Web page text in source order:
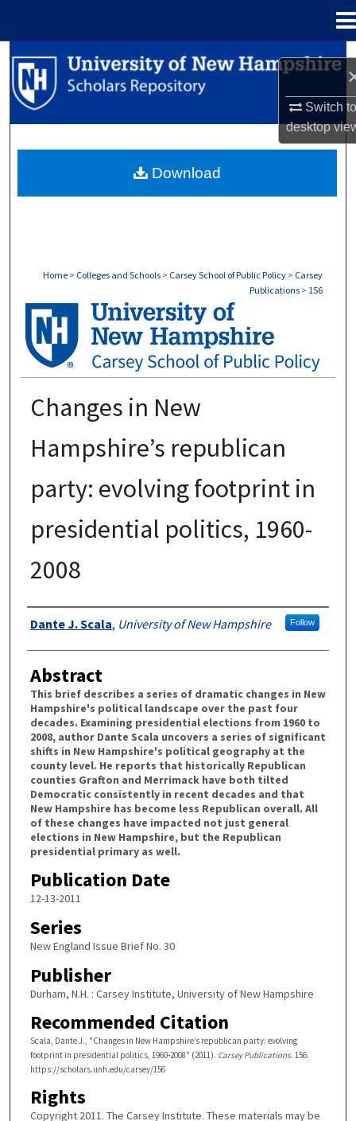
Switch
desktop
Search
Browse Collections
About
Home > Colleges and Schools > Carsey School of Public Policy > Carsey
Publications > 156
CARSEY PUBLICATIONS
Changes in New
Hampshire’s republican
party: evolving footprint in
presidential politics, 1960-
2008
Authors
Dante J. Scala, University of New Hampshire Follow
Abstract
This brief describes a series of dramatic changes in New
Hampshire's political landscape over the past four
decades. Examining presidential elections from 1960 to
2008, author Dante Scala uncovers a series of significant
shifts in New Hampshire's political geography at the
county level. He reports that historically Republican
counties Grafton and Merrimack have both tilted
Democratic consistently in recent decades and that
New Hampshire has become less Republican overall. All
of these changes have impacted not just general
elections in New Hampshire, but the Republican
presidential primary as well.
Publication Date
12-13-2011
Series
New England Issue Brief No. 30
Publisher
Durham, N.H. : Carsey Institute, University of New Hampshire
Recommended Citation
Scala, Dante J., "Changes in New Hampshire’s republican party: evolving
footprint in presidential politics, 1960-2008" (2011). Carsey Publications. 156.
https://scholars.unh.edu/carsey/156
Rights
Copyright 2011. The Carsey Institute. These materials may be
Download